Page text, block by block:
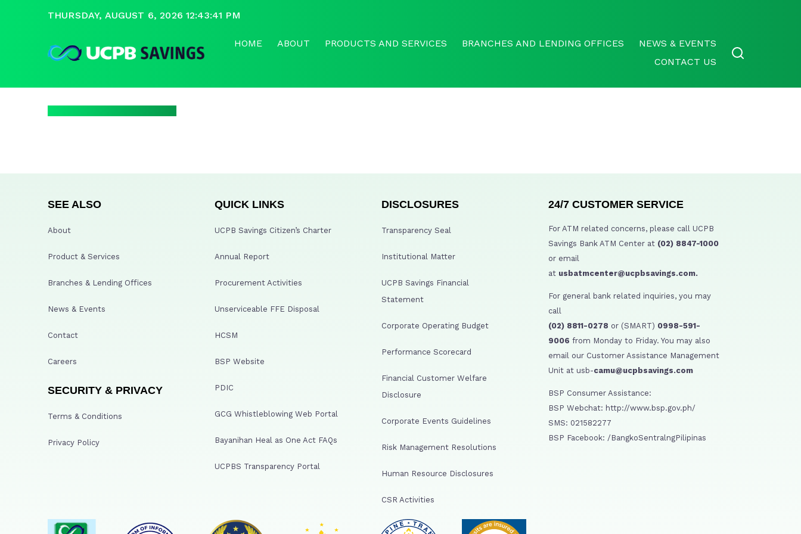
THURSDAY, AUGUST 6, 2026 12:43:42 PM
HOME ABOUT PRODUCTS AND SERVICES BRANCHES AND LENDING OFFICES
NEWS & EVENTS
CONTACT US
SEE ALSO
About
Product & Services
Branches & Lending Offices
News & Events
Contact
Careers
SECURITY & PRIVACY
Terms & Conditions
Privacy Policy
QUICK LINKS
UCPB Savings Citizen’s Charter
Annual Report
Procurement Activities
Unserviceable FFE Disposal
HCSM
BSP Website
PDIC
GCG Whistleblowing Web Portal
Bayanihan Heal as One Act FAQs
UCPBS Transparency Portal
DISCLOSURES
Transparency Seal
Institutional Matter
UCPB Savings Financial
Statement
Corporate Operating Budget
Performance Scorecard
Financial Customer Welfare
Disclosure
Corporate Events Guidelines
Risk Management Resolutions
Human Resource Disclosures
CSR Activities
24/7 CUSTOMER SERVICE
For ATM related concerns, please call UCPB
Savings Bank ATM Center at (02) 8847-1000
or email
at usbatmcenter@ucpbsavings.com.
For general bank related inquiries, you may
call
(02) 8811-0278 or (SMART) 0998-591-
9006 from Monday to Friday. You may also
email our Customer Assistance Management
Unit at usb-camu@ucpbsavings.com
BSP Consumer Assistance:
BSP Webchat: http://www.bsp.gov.ph/
SMS: 021582277
BSP Facebook: /BangkoSentralngPilipinas